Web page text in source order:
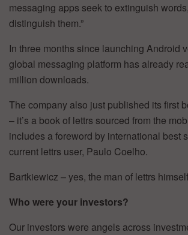
messaging apps seek to extinguish
distinguish them.”
In three months since launching Android
global messaging platform has already
million downloads.
The company also just published its first
– it’s a book of lettrs sourced from the
includes a foreword by international best
current lettrs user, Paulo Coelho.
Bartkiewicz – yes, the man of lettrs
Who were your investors?
Our investors were angels across